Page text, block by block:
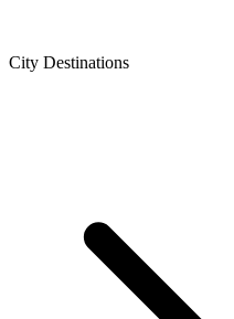
City Destinations